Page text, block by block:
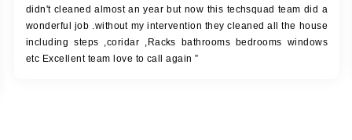
didn't cleaned almost an year but now this techsquad team did a
wonderful job .without my intervention they cleaned all the house
including steps ,coridar ,Racks bathrooms bedrooms windows
etc Excellent team love to call again ”